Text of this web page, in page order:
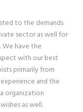
to the demands
sector as well for
We have the
with our best
primarily from
and the
organization
as well.